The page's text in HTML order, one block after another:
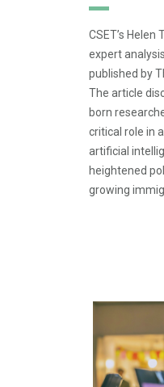
CSET’s Helen
expert
published by
The article
born
critical role in
artificial
heightened
growing